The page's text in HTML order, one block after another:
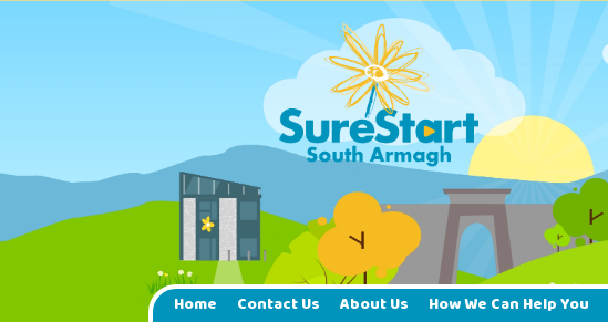
Home Contact Us About Us How We Can Help You